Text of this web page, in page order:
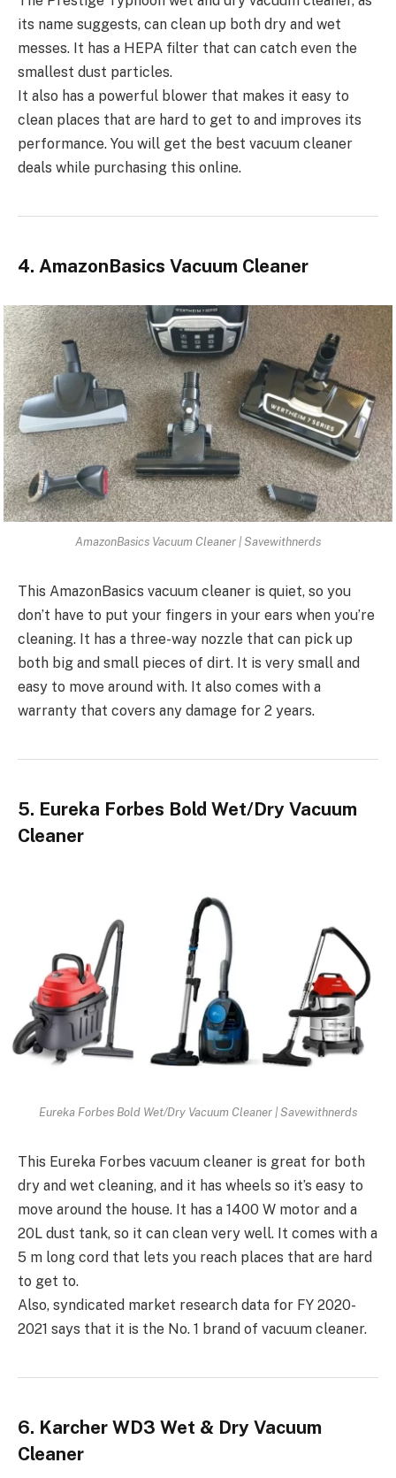
its name suggests, can clean up both dry and wet
messes. It has a HEPA filter that can catch even the
smallest dust particles.
It also has a powerful blower that makes it easy to
clean places that are hard to get to and improves its
performance. You will get the best vacuum cleaner
deals while purchasing this online.
4. AmazonBasics Vacuum Cleaner
AmazonBasics Vacuum Cleaner | Savewithnerds
This AmazonBasics vacuum cleaner is quiet, so you
don’t have to put your fingers in your ears when you’re
cleaning. It has a three-way nozzle that can pick up
both big and small pieces of dirt. It is very small and
easy to move around with. It also comes with a
warranty that covers any damage for 2 years.
5. Eureka Forbes Bold Wet/Dry Vacuum
Cleaner
Eureka Forbes Bold Wet/Dry Vacuum Cleaner | Savewithnerds
This Eureka Forbes vacuum cleaner is great for both
dry and wet cleaning, and it has wheels so it’s easy to
move around the house. It has a 1400 W motor and a
20L dust tank, so it can clean very well. It comes with a
5 m long cord that lets you reach places that are hard
to get to.
Also, syndicated market research data for FY 2020-
2021 says that it is the No. 1 brand of vacuum cleaner.
6. Karcher WD3 Wet & Dry Vacuum
Cleaner